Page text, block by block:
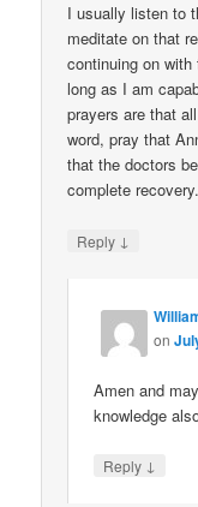
I usually listen to
meditate on that
continuing on
long as I am
prayers are that
word, pray that
that the doctors
complete recovery.
Reply ↓
on
Amen and
knowledge
Reply ↓